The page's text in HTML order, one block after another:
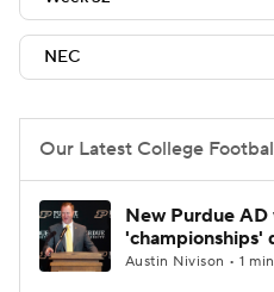
Teams Stats
2026 Top Recruits
2025 Top Classes
Our Latest College
New Purdue AD
'championships'
Austin Nivison • 1